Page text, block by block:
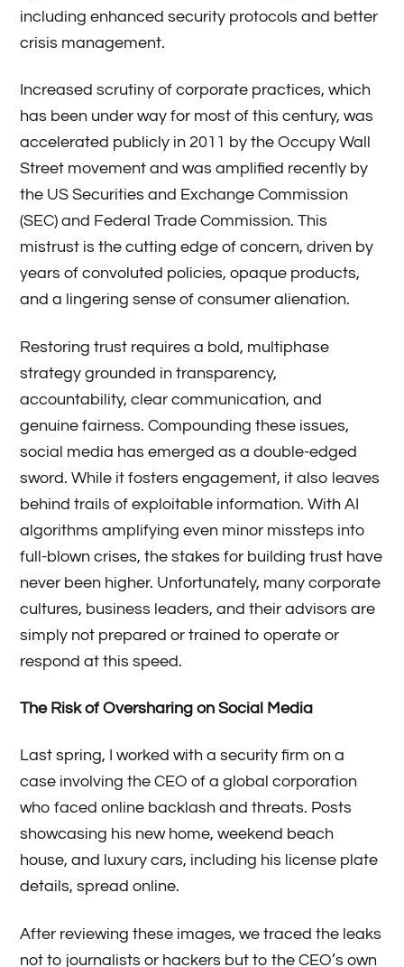
including enhanced security protocols and better
crisis management.
Increased scrutiny of corporate practices, which
has been under way for most of this century, was
accelerated publicly in 2011 by the Occupy Wall
Street movement and was amplified recently by
the US Securities and Exchange Commission
(SEC) and Federal Trade Commission. This
mistrust is the cutting edge of concern, driven by
years of convoluted policies, opaque products,
and a lingering sense of consumer alienation.
Restoring trust requires a bold, multiphase
strategy grounded in transparency,
accountability, clear communication, and
genuine fairness. Compounding these issues,
social media has emerged as a double-edged
sword. While it fosters engagement, it also leaves
behind trails of exploitable information. With AI
algorithms amplifying even minor missteps into
full-blown crises, the stakes for building trust have
never been higher. Unfortunately, many corporate
cultures, business leaders, and their advisors are
simply not prepared or trained to operate or
respond at this speed.
The Risk of Oversharing on Social Media
Last spring, I worked with a security firm on a
case involving the CEO of a global corporation
who faced online backlash and threats. Posts
showcasing his new home, weekend beach
house, and luxury cars, including his license plate
details, spread online.
After reviewing these images, we traced the leaks
not to journalists or hackers but to the CEO’s own